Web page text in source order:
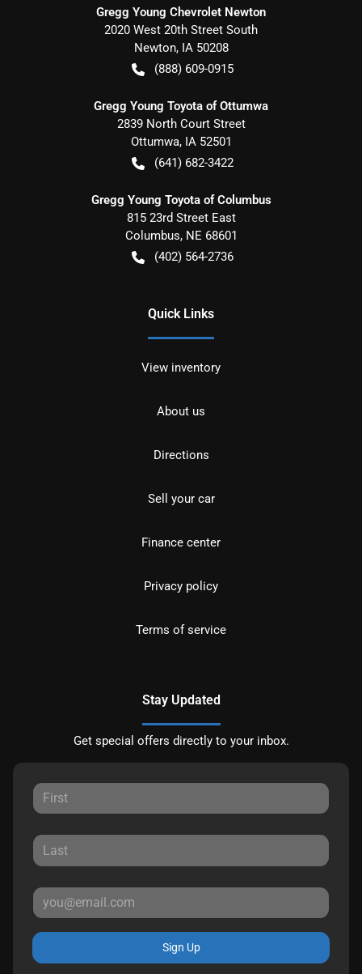
Gregg Young Chevrolet Newton
2020 West 20th Street South
Newton, IA 50208
(888) 609-0915
Gregg Young Toyota of Ottumwa
2839 North Court Street
Ottumwa, IA 52501
(641) 682-3422
Gregg Young Toyota of Columbus
815 23rd Street East
Columbus, NE 68601
(402) 564-2736
Quick Links
View inventory
About us
Directions
Sell your car
Finance center
Privacy policy
Terms of service
Stay Updated
Get special offers directly to your inbox.
Sign Up